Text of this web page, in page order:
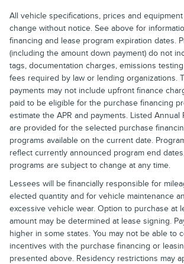
All vehicle specifications, prices and
change without notice. See above for
financing and lease program expiration dates.
(including the amount down payment) do not
tags, documentation charges, emissions
fees required by law or lending organizations.
payments may not include upfront finance
paid to be eligible for the purchase financing
estimate the APR and payments. Listed Annual
are provided for the selected purchase
programs available on the current date.
reflect currently announced program end
programs are subject to change at any time.
Lessees will be financially responsible for
elected quantity and for vehicle maintenance
excessive vehicle wear. Option to purchase at
amount may be determined at lease signing.
higher in some states. You may not be able to
incentives with the purchase financing or
presented above. Residency restrictions may